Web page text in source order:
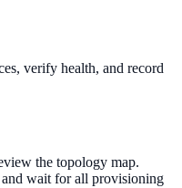
verify health, and record
the topology map.
wait for all provisioning